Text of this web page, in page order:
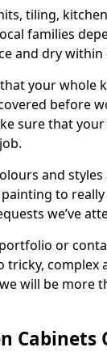
tiling,
families
and dry within
your whole
before
sure that
and
to
we’ve
or
complex
will be more
Cabinets